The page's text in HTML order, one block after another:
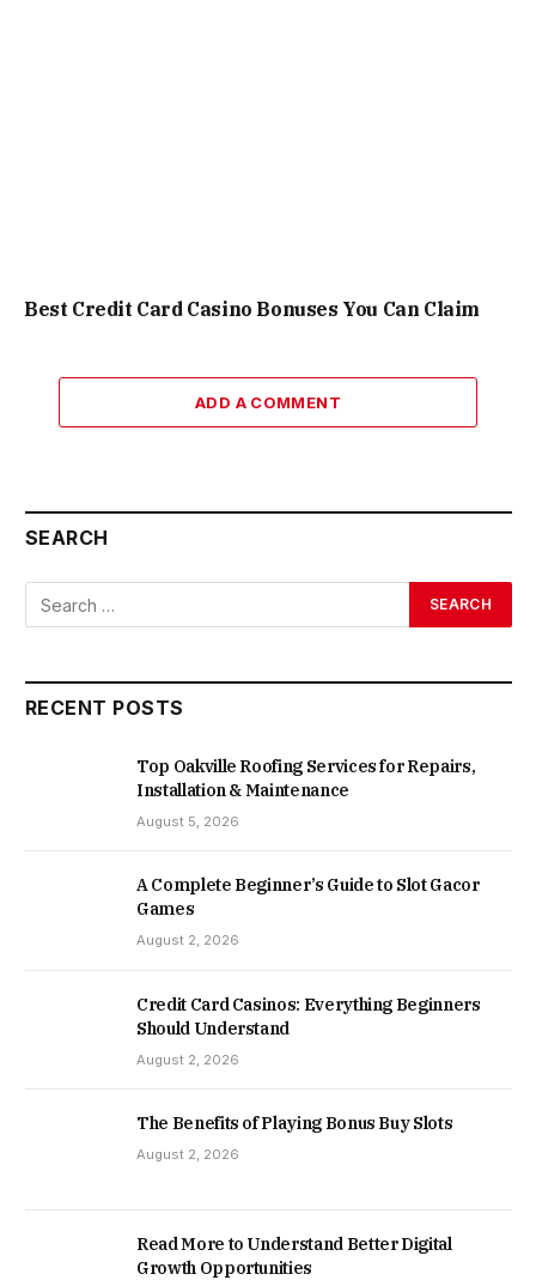
Best Credit Card Casino Bonuses You Can Claim
ADD A COMMENT
SEARCH
RECENT POSTS
Top Oakville Roofing Services for Repairs,
Installation & Maintenance
August 5, 2026
A Complete Beginner’s Guide to Slot Gacor
Games
August 2, 2026
Credit Card Casinos: Everything Beginners
Should Understand
August 2, 2026
The Benefits of Playing Bonus Buy Slots
August 2, 2026
Read More to Understand Better Digital
Growth Opportunities